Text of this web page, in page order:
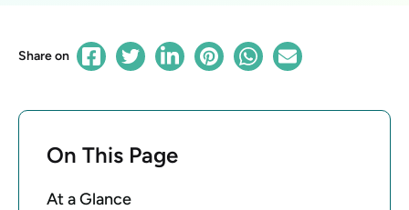
Share on
On This Page
At a Glance